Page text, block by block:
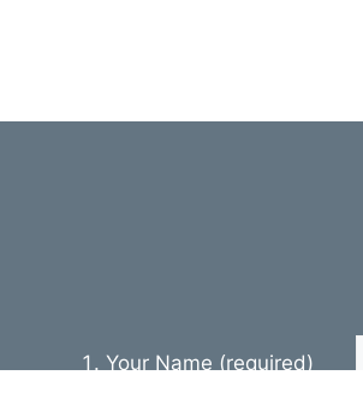
Your Name (required)